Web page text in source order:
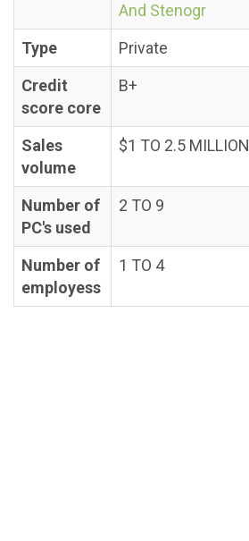
And Stenogr
Type
Private
Credit
score core
B+
Sales
volume
$1 TO 2.5 MILLION
Number of
PC's used
2 TO 9
Number of
employess
1 TO 4